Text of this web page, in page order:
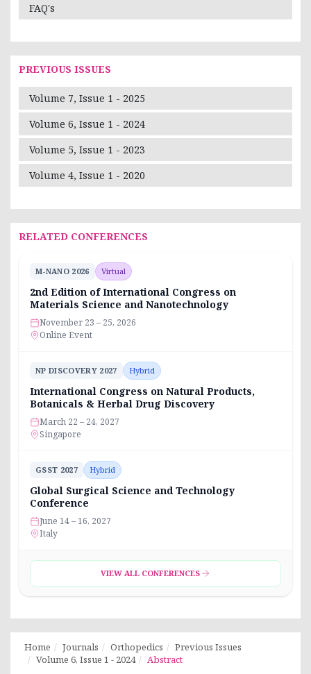
FAQ's
PREVIOUS ISSUES
Volume 7, Issue 1 - 2025
Volume 6, Issue 1 - 2024
Volume 5, Issue 1 - 2023
Volume 4, Issue 1 - 2020
RELATED CONFERENCES
M-NANO 2026 Virtual
2nd Edition of International Congress on
Materials Science and Nanotechnology
November 23 – 25, 2026
Online Event
NP DISCOVERY 2027 Hybrid
International Congress on Natural Products,
Botanicals & Herbal Drug Discovery
March 22 – 24, 2027
Singapore
GSST 2027 Hybrid
Global Surgical Science and Technology
Conference
June 14 – 16, 2027
Italy
VIEW ALL CONFERENCES
Home Journals Orthopedics
Previous Issues
Volume 6, Issue 1 - 2024
Abstract